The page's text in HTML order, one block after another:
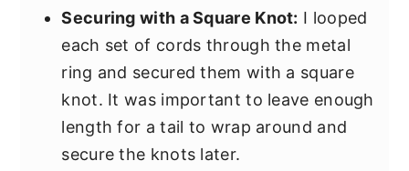
Securing with a Square Knot: I looped
each set of cords through the metal
ring and secured them with a square
knot. It was important to leave enough
length for a tail to wrap around and
secure the knots later.